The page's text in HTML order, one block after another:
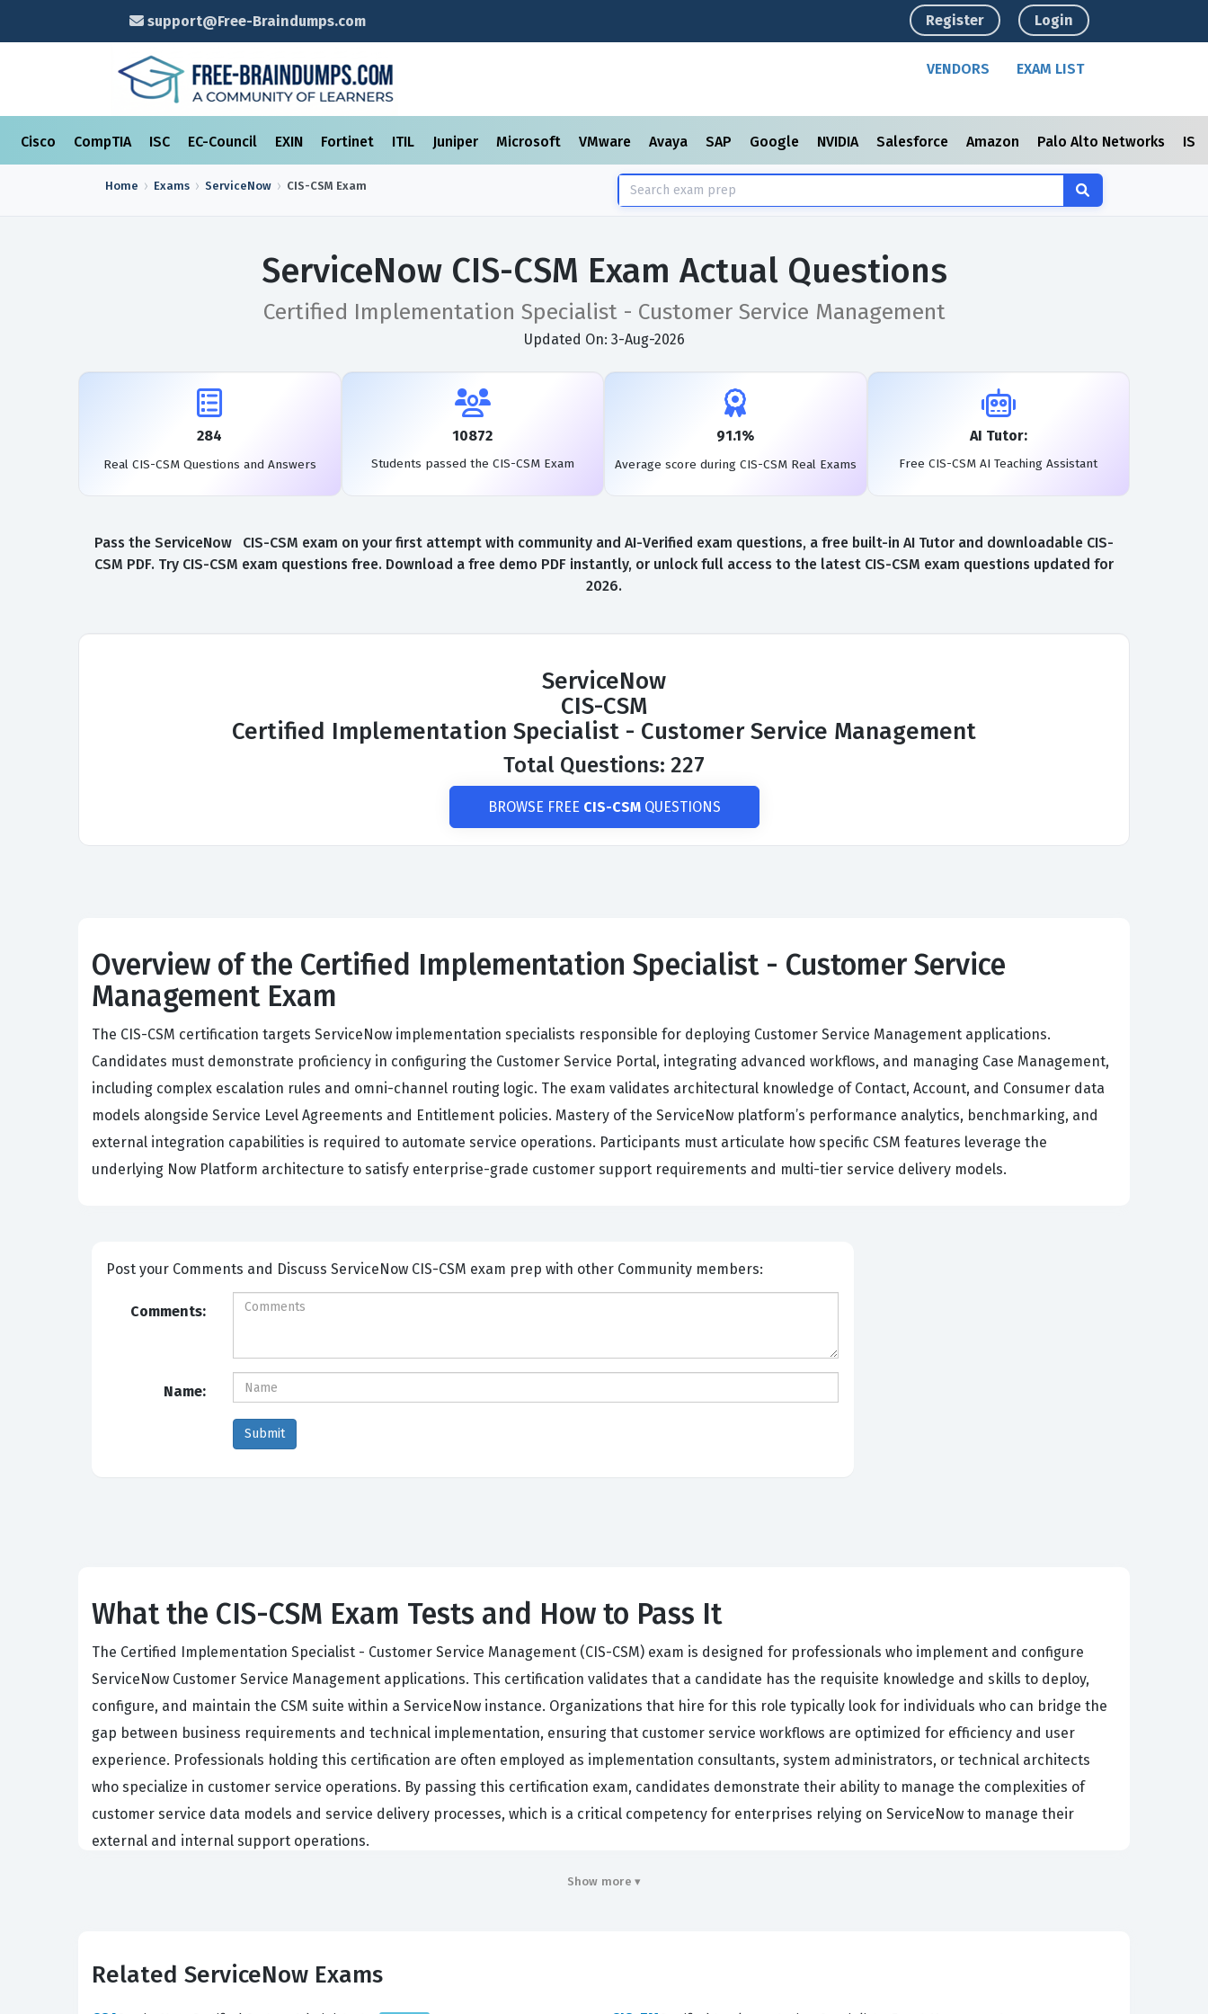
support@Free-Braindumps.com Register Login
VENDORS EXAM LIST
Cisco CompTIA ISC EC-Council EXIN Fortinet ITIL Juniper Microsoft VMware Avaya SAP Google NVIDIA Salesforce Amazon Palo Alto Networks
Home Exams ServiceNow CIS-CSM Exam
ServiceNow CIS-CSM Exam Actual Questions
Certified Implementation Specialist - Customer Service Management
Updated On: 3-Aug-2026
284
Real CIS-CSM Questions and Answers
10872
Students passed the CIS-CSM Exam
91.1%
Average score during CIS-CSM Real Exams
AI Tutor:
Free CIS-CSM AI Teaching Assistant
Pass the ServiceNow CIS-CSM exam on your first attempt with community and AI-Verified exam questions, a free built-in AI Tutor and downloadable CIS-
CSM PDF. Try CIS-CSM exam questions free. Download a free demo PDF instantly, or unlock full access to the latest CIS-CSM exam questions updated for
2026.
ServiceNow
CIS-CSM
Certified Implementation Specialist - Customer Service Management
Total Questions: 227
BROWSE FREE CIS-CSMQUESTIONS
Overview of the Certified Implementation Specialist - Customer Service
Management Exam
The CIS-CSM certification targets ServiceNow implementation specialists responsible for deploying Customer Service Management applications.
Candidates must demonstrate proficiency in configuring the Customer Service Portal, integrating advanced workflows, and managing Case Management,
including complex escalation rules and omni-channel routing logic. The exam validates architectural knowledge of Contact, Account, and Consumer data
models alongside Service Level Agreements and Entitlement policies. Mastery of the ServiceNow platform’s performance analytics, benchmarking, and
external integration capabilities is required to automate service operations. Participants must articulate how specific CSM features leverage the
underlying Now Platform architecture to satisfy enterprise-grade customer support requirements and multi-tier service delivery models.
Post your Comments and Discuss ServiceNow CIS-CSM exam prep with other Community members:
Comments:
Name:
What the CIS-CSM Exam Tests and How to Pass It
The Certified Implementation Specialist - Customer Service Management (CIS-CSM) exam is designed for professionals who implement and configure
ServiceNow Customer Service Management applications. This certification validates that a candidate has the requisite knowledge and skills to deploy,
configure, and maintain the CSM suite within a ServiceNow instance. Organizations that hire for this role typically look for individuals who can bridge the
gap between business requirements and technical implementation, ensuring that customer service workflows are optimized for efficiency and user
experience. Professionals holding this certification are often employed as implementation consultants, system administrators, or technical architects
who specialize in customer service operations. By passing this certification exam, candidates demonstrate their ability to manage the complexities of
customer service data models and service delivery processes, which is a critical competency for enterprises relying on ServiceNow to manage their
external and internal support operations.
relationships within the platform. Furthermore, the exam tests your ability to handle CSM configuration, ensuring that you can tailor the platform to meet
Show more ▾
Related ServiceNow Exams